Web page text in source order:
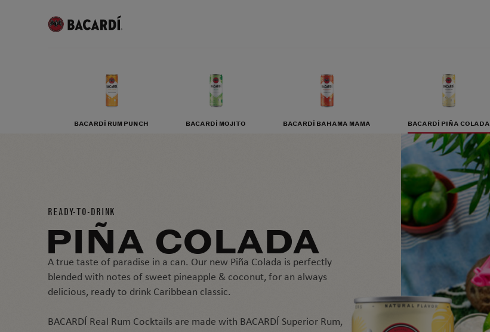
BACARDÍ RUM PUNCH BACARDÍ MOJITO BACARDÍ BAHAMA MAMA BACARDÍ PIÑA COLADA
READY-TO-DRINK
PIÑA COLADA
A true taste of paradise in a can. Our new Piña Colada is perfectly
blended with notes of sweet pineapple & coconut, for an always
delicious, ready to drink Caribbean classic.
BACARDÍ Real Rum Cocktails are made with BACARDÍ Superior Rum,